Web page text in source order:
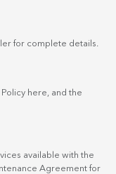
for complete details.
here, and the
available with the
Agreement for